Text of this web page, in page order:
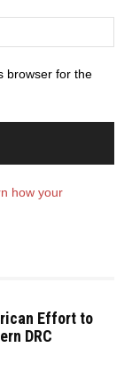
browser for the
how your
Effort to
DRC